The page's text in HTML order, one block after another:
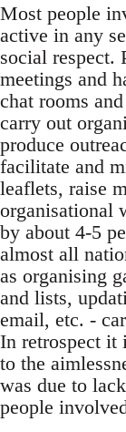
Most people
active in any
social respect.
meetings and
chat rooms
carry out
produce
facilitate and
leaflets, raise
organisational
by about 4-5
almost all
as organising
and lists,
email, etc. -
In retrospect it
to the
was due to
people